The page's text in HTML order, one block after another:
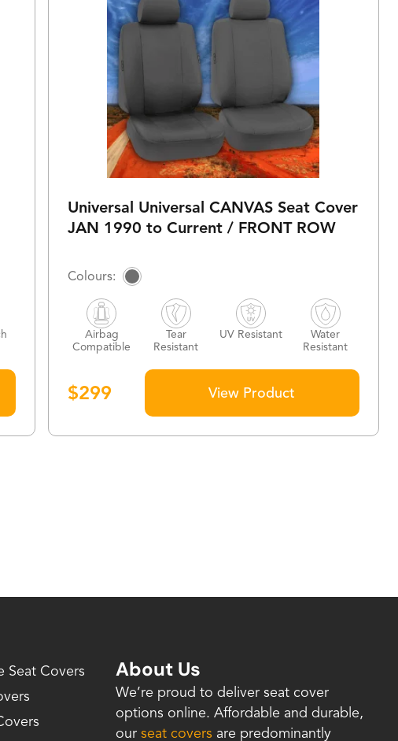
Universal Universal CANVAS Seat Cover
JAN 1990 to Current / FRONT ROW
$299
Airbag
Compatible
Tear
Resistant
UV Resistant
Water
Resistant
View Product
Seat Covers
About Us
We’re proud to deliver seat cover
options online. Affordable and durable,
our seat covers are predominantly